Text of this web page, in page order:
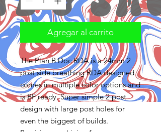
Agregar al carrito
The Plan B Doc RDA is a 24mm 2
post side breathing RDA designed
comes in multiple color options and
is BF ready. Super simple 2 post
design with large post holes for
even the biggest of builds.